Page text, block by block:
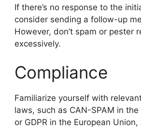
If there’s no response to the
consider sending a follow-up
However, don’t spam or pester
excessively.
Compliance
Familiarize yourself with
laws, such as CAN-SPAM in
or GDPR in the European